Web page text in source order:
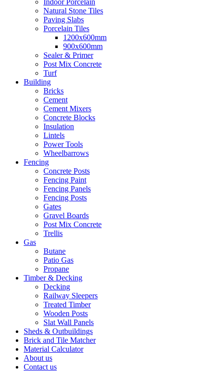
Indoor Porcelain
Natural Stone Tiles
Paving Slabs
Porcelain Tiles
1200x600mm
900x600mm
Sealer & Primer
Post Mix Concrete
Turf
Building
Bricks
Cement
Cement Mixers
Concrete Blocks
Insulation
Lintels
Power Tools
Wheelbarrows
Fencing
Concrete Posts
Fencing Paint
Fencing Panels
Fencing Posts
Gates
Gravel Boards
Post Mix Concrete
Trellis
Gas
Butane
Patio Gas
Propane
Timber & Decking
Decking
Railway Sleepers
Treated Timber
Wooden Posts
Slat Wall Panels
Sheds & Outbuildings
Brick and Tile Matcher
Material Calculator
About us
Contact us